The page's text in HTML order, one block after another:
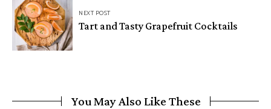
NEXT POST
Tart and Tasty Grapefruit Cocktails
You May Also Like These